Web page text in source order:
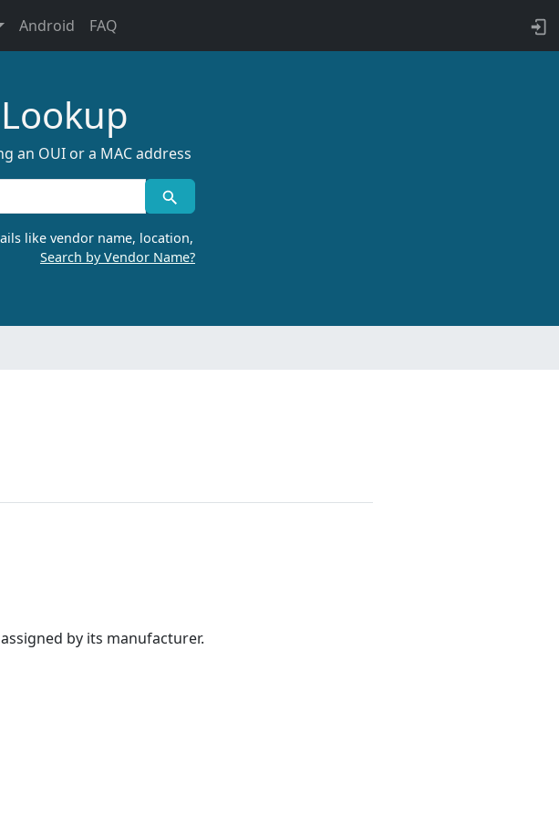
Android FAQ
an OUI or a MAC address
like vendor name, location,
Search by Vendor Name?
by its manufacturer.